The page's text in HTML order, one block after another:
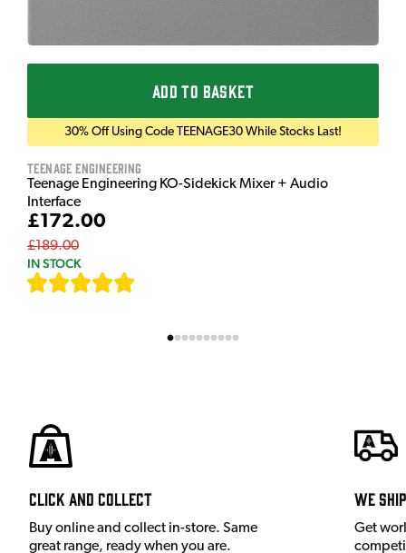
ADD TO BASKET
30% Off Using Code TEENAGE30 While Stocks Last!
Teenage Engineering
Teenage Engineering KO-Sidekick Mixer + Audio
Interface
£172.00
£189.00
IN STOCK
Click and Collect
Buy online and collect in-store. Same
great range, ready when you are.
We
Get